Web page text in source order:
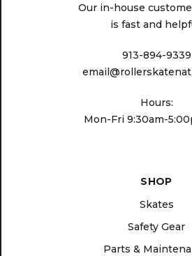
Our in-house
is fast and
913-894-9339
Hours:
Mon-Fri 9:30am-
SHOP
Skates
Safety Gear
Parts &